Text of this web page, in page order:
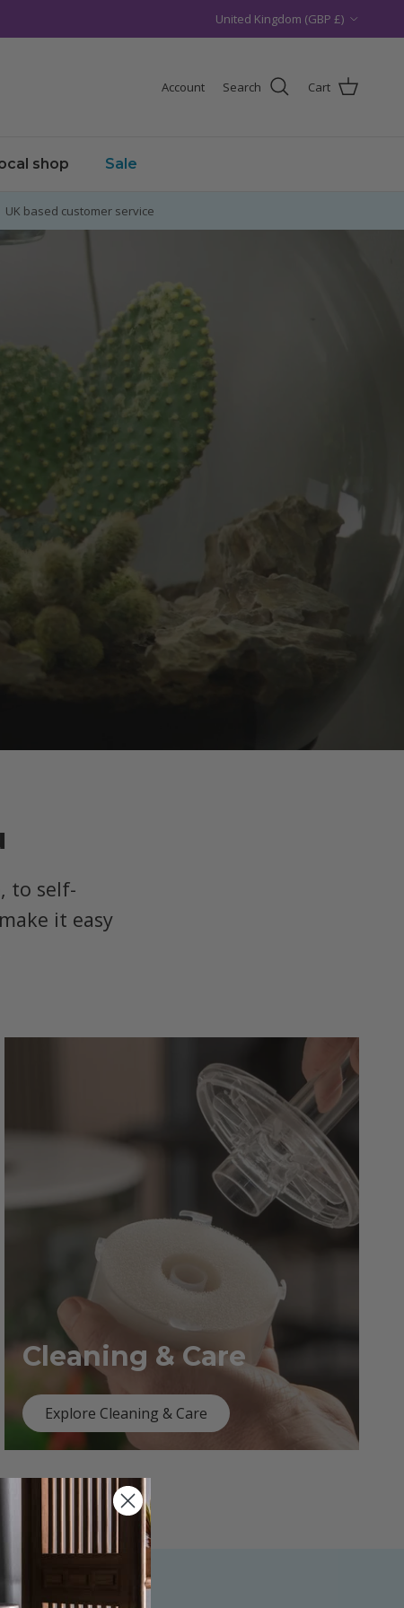
United Kingdom (GBP £)
Account Search Cart
shop Sale
UK based customer service
to self-
it easy
Cleaning & Care
Explore Cleaning & Care